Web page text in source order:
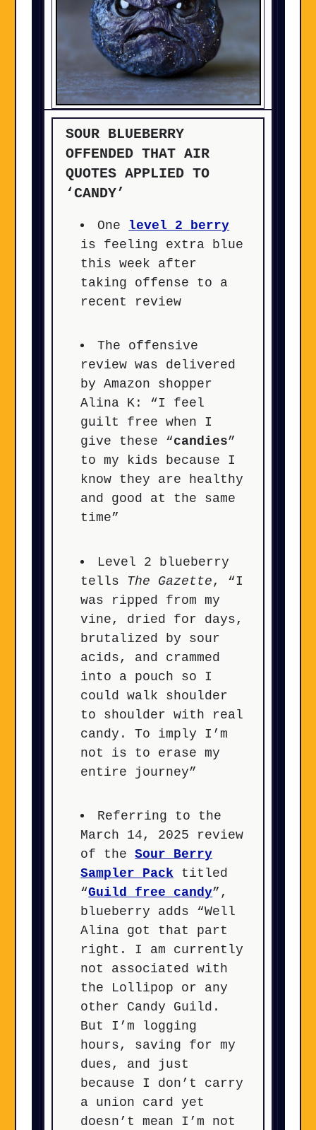
SOUR BLUEBERRY
OFFENDED THAT AIR
QUOTES APPLIED TO
‘CANDY’
One level 2 berry
is feeling extra blue
this week after
taking offense to a
recent review
The offensive
review was delivered
by Amazon shopper
Alina K: “I feel
guilt free when I
give these “candies”
to my kids because I
know they are healthy
and good at the same
time”
Level 2 blueberry
tells The Gazette , “I
was ripped from my
vine, dried for days,
brutalized by sour
acids, and crammed
into a pouch so I
could walk shoulder
to shoulder with real
candy. To imply I’m
not is to erase my
entire journey”
Referring to the
March 14, 2025 review
of theSour Berry
Sampler Pack titled
“Guild free candy”,
blueberry adds “Well
Alina got that part
right. I am currently
not associated with
the Lollipop or any
other Candy Guild.
But I’m logging
hours, saving for my
dues, and just
because I don’t carry
a union card yet
doesn’t mean I’m not